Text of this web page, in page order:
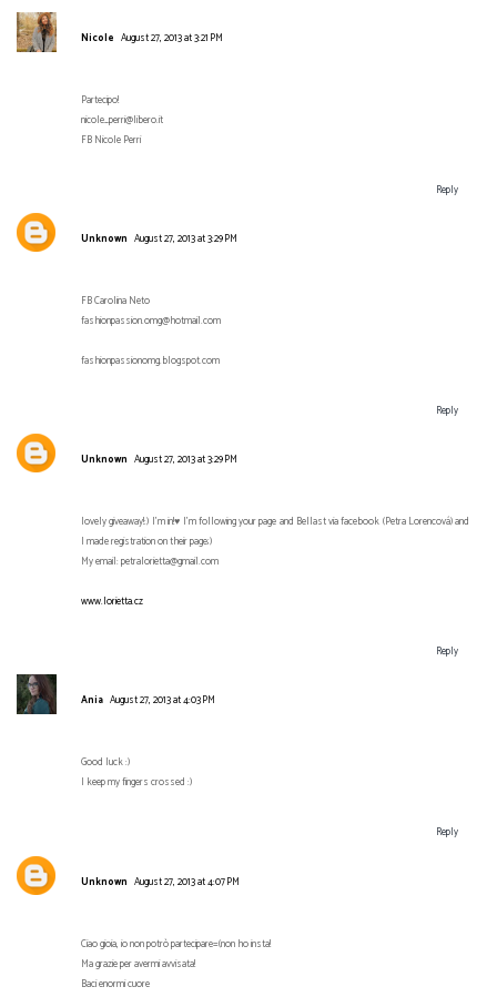
Nicole August 27, 2013 at 3:21 PM
Partecipo!
nicole_perri@libero.it
FB Nicole Perri
Reply
Unknown August 27, 2013 at 3:29 PM
FB Carolina Neto
fashionpassion.omg@hotmail.com
fashionpassionomg.blogspot.com
Reply
Unknown August 27, 2013 at 3:29 PM
lovely giveaway!:) I'm in!♥ I'm following your page and Bellast via facebook (Petra Lorencová) and
I made registration on their page;)
My email: petralorietta@gmail.com
www.lorietta.cz
Reply
Ania August 27, 2013 at 4:03 PM
Good luck :)
I keep my fingers crossed :)
Reply
Unknown August 27, 2013 at 4:07 PM
Ciao gioia, io non potrò partecipare=(non ho insta!
Ma grazie per avermi avvisata!
Baci enormi cuore